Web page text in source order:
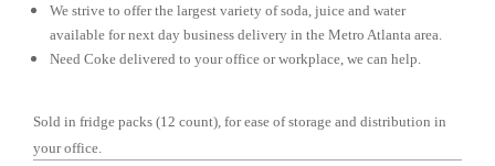
We strive to offer the largest variety of soda, juice and water
available for next day business delivery in the Metro Atlanta area.
Need Coke delivered to your office or workplace, we can help.
Sold in fridge packs (12 count), for ease of storage and distribution in
your office.